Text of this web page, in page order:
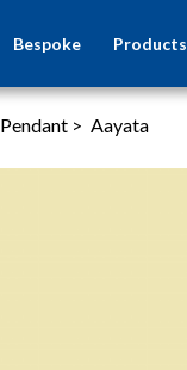
Bespoke Products
Pendant > Aayata